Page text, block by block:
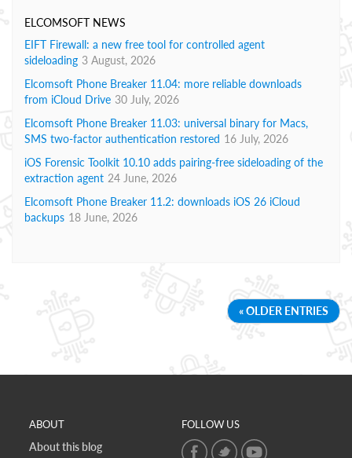
ELCOMSOFT NEWS
EIFT Firewall: a new free tool for controlled agent
sideloading 3 August, 2026
Elcomsoft Phone Breaker 11.04: more reliable downloads
from iCloud Drive 30 July, 2026
Elcomsoft Phone Breaker 11.03: universal binary for Macs,
SMS two-factor authentication restored 16 July, 2026
iOS Forensic Toolkit 10.10 adds pairing-free sideloading of the
extraction agent 24 June, 2026
Elcomsoft Phone Breaker 11.2: downloads iOS 26 iCloud
backups 18 June, 2026
« OLDER ENTRIES
ABOUT
About this blog
FOLLOW US